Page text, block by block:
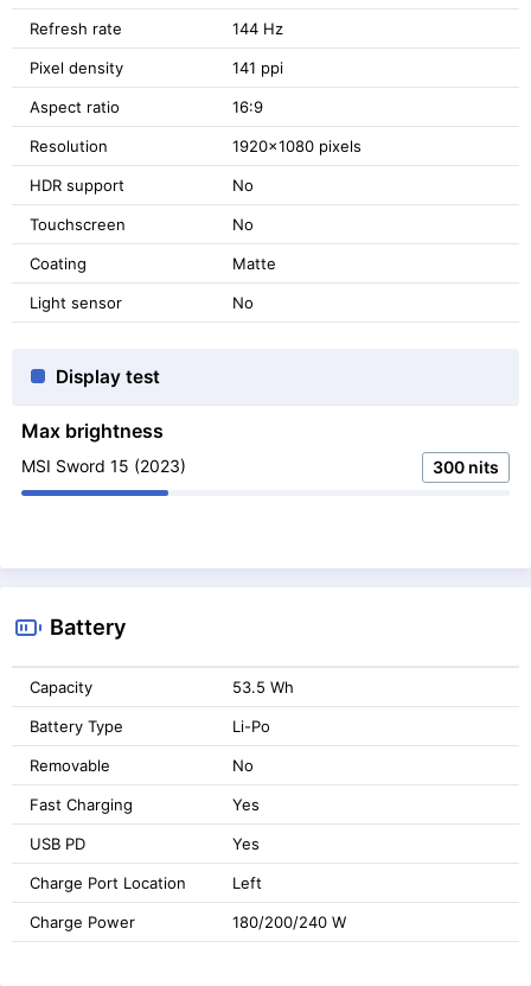
Refresh rate 144 Hz
Pixel density 141 ppi
Aspect ratio 16:9
Resolution 1920x1080 pixels
HDR support No
Touchscreen No
Coating Matte
Light sensor No
Display test
Max brightness
MSI Sword 15 (2023) 300 nits
Battery
Capacity 53.5 Wh
Battery Type Li-Po
Removable No
Fast Charging Yes
USB PD Yes
Charge Port Location Left
Charge Power 180/200/240 W